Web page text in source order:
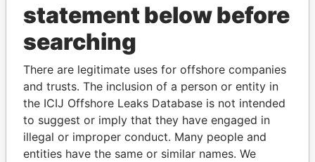
Pandora
Papers
Papers
Panama Papers
statement below before
searching
There are legitimate uses for offshore companies
and trusts. The inclusion of a person or entity in
the ICIJ Offshore Leaks Database is not intended
to suggest or imply that they have engaged in
illegal or improper conduct. Many people and
entities have the same or similar names. We